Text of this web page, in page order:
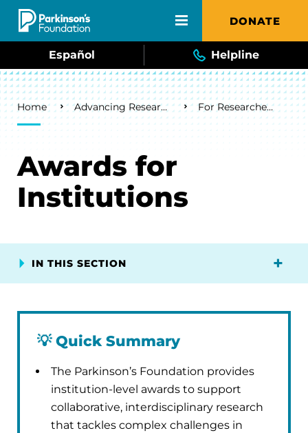
Skip to main content DONATE
Español Helpline
Breadcrumb
Home Advancing Research For Researchers
Awards for
Institutions
IN THIS SECTION
💡Quick Summary
The Parkinson’s Foundation provides
institution-level awards to support
collaborative, interdisciplinary research
that tackles complex challenges in